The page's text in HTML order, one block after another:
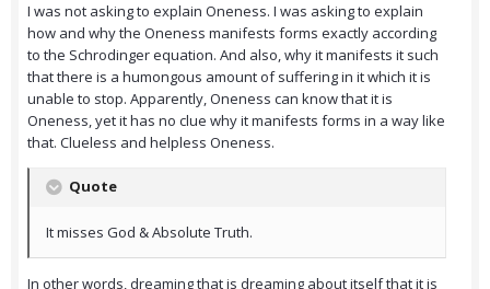
I was not asking to explain Oneness. I was asking to explain
how and why the Oneness manifests forms exactly according
to the Schrodinger equation. And also, why it manifests it such
that there is a humongous amount of suffering in it which it is
unable to stop. Apparently, Oneness can know that it is
Oneness, yet it has no clue why it manifests forms in a way like
that. Clueless and helpless Oneness.
Quote
It misses God & Absolute Truth.
In other words, dreaming that is dreaming about itself that it is